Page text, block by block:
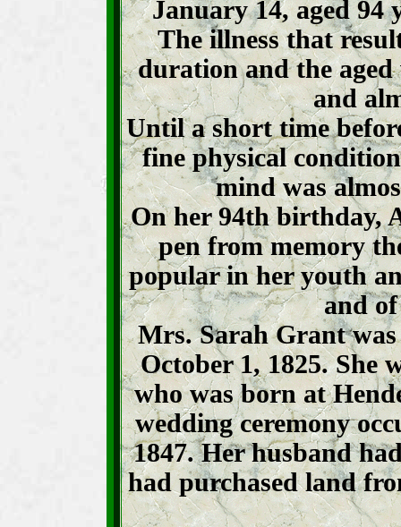
January 14, aged 94
The illness that
duration and the aged
and
Until a short time
fine physical
mind was
On her 94th birthday,
pen from memory
popular in her youth
and
Mrs. Sarah Grant
October 1, 1825. She
who was born at
wedding ceremony
1847. Her husband
had purchased land